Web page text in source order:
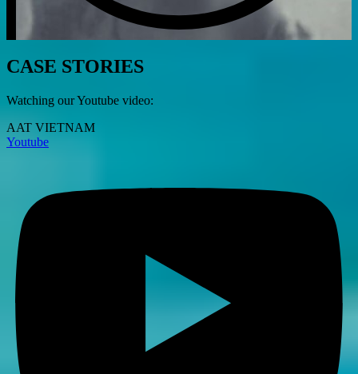
CASE STORIES
Watching our Youtube video:
AAT VIETNAM
Youtube